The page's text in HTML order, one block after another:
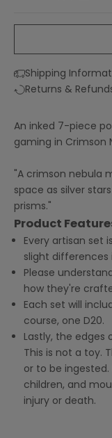
Shipping
Returns &
An inked 7-piece
gaming in Crimson
"A crimson nebula
space as silver
prisms."
Product
Every artisan set
slight differences
Please
how they're
Each set will
course, one D20.
Lastly, the edges
This is not a toy.
or to be
children, and
injury or death.